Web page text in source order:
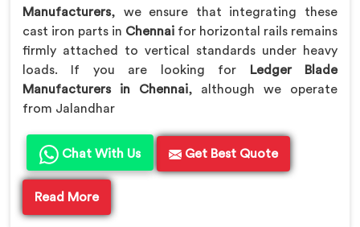
Manufacturers, we ensure that integrating these
cast iron parts in Chennai for horizontal rails remains
firmly attached to vertical standards under heavy
loads. If you are looking for
Ledger Blade
Manufacturers in Chennai, although we operate
from Jalandhar
Chat With Us Get Best Quote
Read More